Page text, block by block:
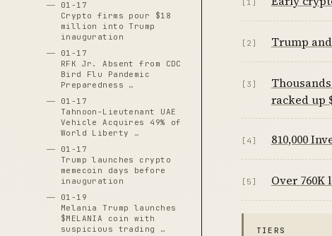
01-17
Crypto firms pour $18
million into Trump
inauguration
01-17
RFK Jr. Absent from CDC
Bird Flu Pandemic
Preparedness …
01-17
Tahnoon-Lieutenant UAE
Vehicle Acquires 49% of
World Liberty …
01-17
Trump launches crypto
memecoin days before
inauguration
01-19
Melania Trump launches
$MELANIA coin with
suspicious trading …
[2] Trump
[3]
racked up
[4] 810,000
[5] Over
TIERS